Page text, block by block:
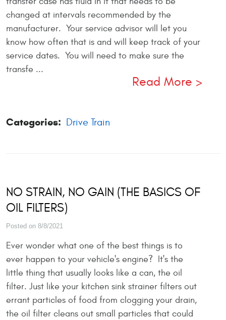
changed at intervals recommended by the
manufacturer. Your service advisor will let you
know how often that is and will keep track of your
service dates. You will need to make sure the
transfe ...
Read More
Categories: Drive Train
NO STRAIN, NO GAIN (THE BASICS OF
OIL FILTERS)
Posted on 8/8/2021
Ever wonder what one of the best things is to
ever happen to your vehicle's engine? It's the
little thing that usually looks like a can, the oil
filter. Just like your kitchen sink strainer filters out
errant particles of food from clogging your drain,
the oil filter cleans out small particles that could